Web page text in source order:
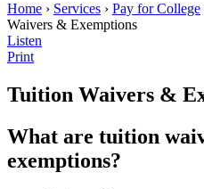
Home › Services › Pay for College
Waivers & Exemptions
Listen
Print
Tuition Waivers &
What are tuition
exemptions?